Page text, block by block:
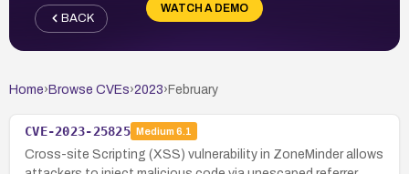
WATCH A DEMO
BACK
Home› Browse CVEs›2023› February
CVE-2023-25825 Medium 6.1
Cross-site Scripting (XSS) vulnerability in ZoneMinder allows